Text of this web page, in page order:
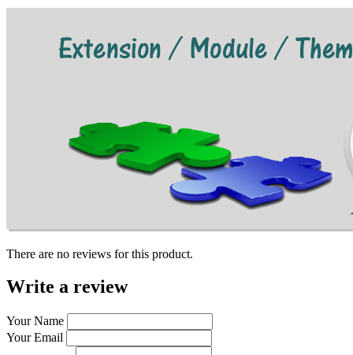
There are no reviews for this product.
Write a review
Your Name
Your Email